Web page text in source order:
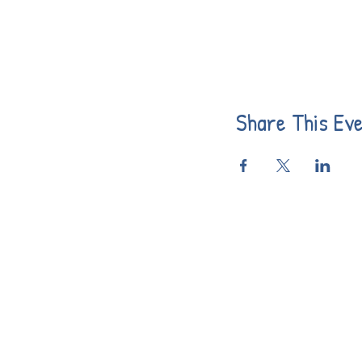
Share This